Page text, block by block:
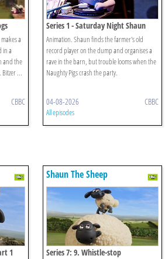
a
in a
and the
...
CBBC
Series 1 - Saturday Night Shaun
Animation. Shaun finds the farmer's old
record player on the dump and organises a
rave in the barn, but trouble looms when the
Naughty Pigs crash the party.
04-08-2026 CBBC
All episodes
1
Shaun The Sheep
Series 7: 9. Whistle-stop